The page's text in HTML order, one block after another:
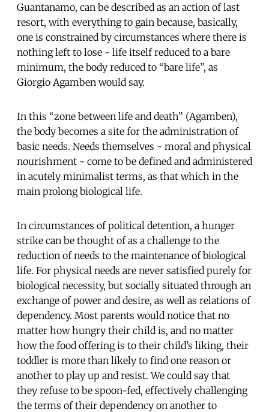
Guantanamo, can be described as an action of last
resort, with everything to gain because, basically,
one is constrained by circumstances where there is
nothing left to lose - life itself reduced to a bare
minimum, the body reduced to “bare life”, as
Giorgio Agamben would say.
In this “zone between life and death” (Agamben),
the body becomes a site for the administration of
basic needs. Needs themselves - moral and physical
nourishment - come to be defined and administered
in acutely minimalist terms, as that which in the
main prolong biological life.
In circumstances of political detention, a hunger
strike can be thought of as a challenge to the
reduction of needs to the maintenance of biological
life. For physical needs are never satisfied purely for
biological necessity, but socially situated through an
exchange of power and desire, as well as relations of
dependency. Most parents would notice that no
matter how hungry their child is, and no matter
how the food offering is to their child’s liking, their
toddler is more than likely to find one reason or
another to play up and resist. We could say that
they refuse to be spoon-fed, effectively challenging
the terms of their dependency on another to